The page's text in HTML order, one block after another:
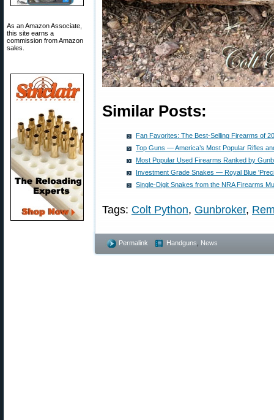
As an Amazon Associate,
this site earns a
commission from Amazon
sales.
Similar Posts:
Fan Favorites: The Best-Selling Firearms of
Top Guns — America’s Most Popular Rifles
Most Popular Used Firearms Ranked by
Investment Grade Snakes — Royal Blue
Single-Digit Snakes from the NRA Firearms
Tags: Colt Python, Gunbroker,
Permalink Handguns News